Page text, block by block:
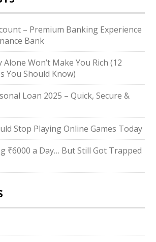
– Premium Banking Experience
Bank
Won’t Make You Rich (12
You Should Know)
Loan 2025 – Quick, Secure &
Stop Playing Online Games Today
₹6000 a Day… But Still Got Trapped